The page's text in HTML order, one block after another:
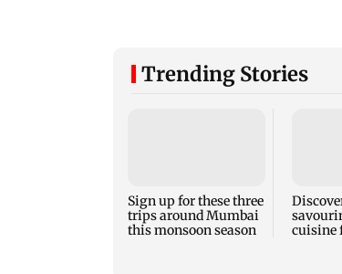
Trending Stories
Sign up for these three
trips around Mumbai
this monsoon season
cuisine